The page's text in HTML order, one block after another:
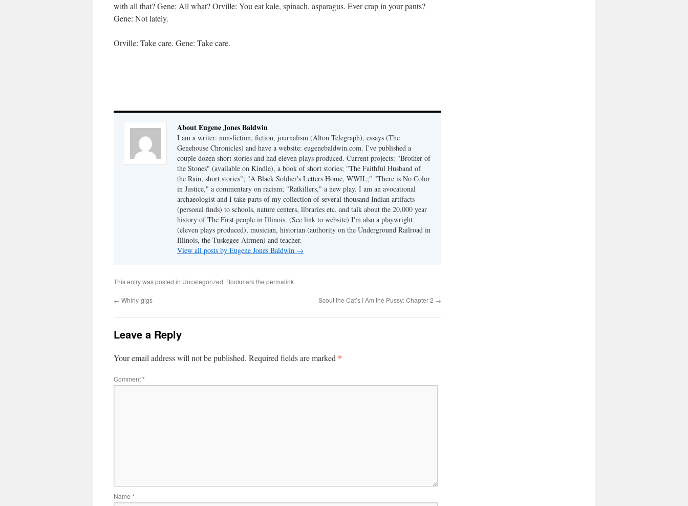
with all that? Gene: All what? Orville: You eat kale, spinach, asparagus. Ever crap in your pants?
Gene: Not lately.
Orville: Take care. Gene: Take care.
About Eugene Jones Baldwin
I am a writer: non-fiction, fiction, journalism (Alton Telegraph), essays (The
Genehouse Chronicles) and have a website: eugenebaldwin.com. I've published a
couple dozen short stories and had eleven plays produced. Current projects: "Brother of
the Stones" (available on Kindle), a book of short stories; "The Faithful Husband of
the Rain, short stories"; "A Black Soldier's Letters Home, WWII,;" "There is No Color
in Justice," a commentary on racism; "Ratkillers," a new play. I am an avocational
archaeologist and I take parts of my collection of several thousand Indian artifacts
(personal finds) to schools, nature centers, libraries etc. and talk about the 20,000 year
history of The First people in Illinois. (See link to website) I'm also a playwright
(eleven plays produced), musician, historian (authority on the Underground Railroad in
Illinois, the Tuskegee Airmen) and teacher.
View all posts by Eugene Jones Baldwin →
This entry was posted in Uncategorized. Bookmark the permalink.
← Whirly-gigs Scout the Cat’s I Am the Pussy: Chapter 2 →
Leave a Reply
Your email address will not be published. Required fields are marked *
Comment*
Name *